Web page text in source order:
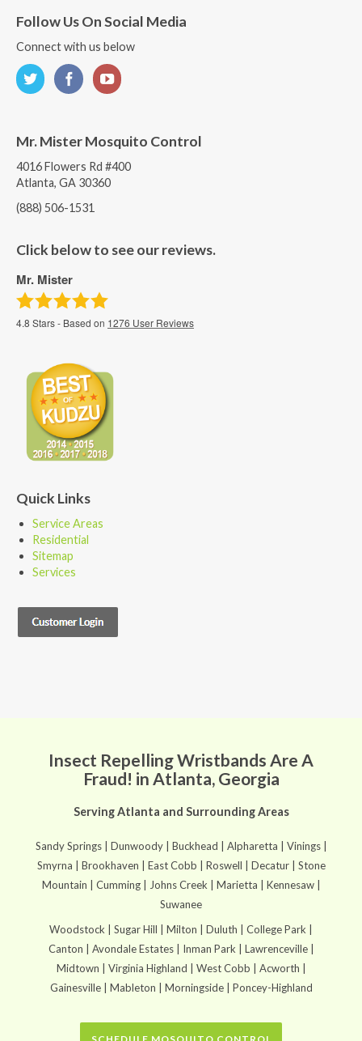
Follow Us On Social Media
Connect with us below
Mr. Mister Mosquito Control
4016 Flowers Rd #400
Atlanta, GA 30360
(888) 506-1531
Click below to see our reviews.
Mr. Mister
4.8 Stars - Based on 1276 User Reviews
Quick Links
Service Areas
Residential
Sitemap
Services
Insect Repelling Wristbands Are A
Fraud! in Atlanta, Georgia
Serving Atlanta and Surrounding Areas
Sandy Springs | Dunwoody | Buckhead | Alpharetta | Vinings |
Smyrna | Brookhaven | East Cobb | Roswell | Decatur | Stone
Mountain | Cumming | Johns Creek | Marietta | Kennesaw |
Suwanee
Woodstock | Sugar Hill | Milton | Duluth | College Park |
Canton | Avondale Estates | Inman Park | Lawrenceville |
Midtown | Virginia Highland | West Cobb | Acworth |
Gainesville | Mableton | Morningside | Poncey-Highland